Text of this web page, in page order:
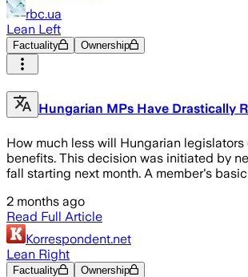
rbc.ua
Lean Left
Factuality Ownership
Hungarian MPs Have Drastically
How much less will Hungarian
benefits. This decision was initiated by
fall starting next month. A member's
2 months ago
Read Full Article
Korrespondent.net
Lean Right
Factuality Ownership